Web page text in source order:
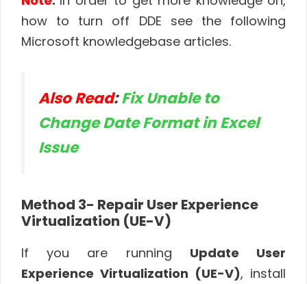
how to turn off DDE see the following
Microsoft knowledgebase articles.
Also Read:Fix Unable to
Change Date Format in Excel
Issue
Method 3- Repair User Experience
Virtualization (UE-V)
If you are running Update User
Experience Virtualization (UE-V), install